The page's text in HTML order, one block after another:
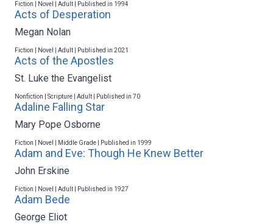
Fiction | Novel | Adult | Published in 1994
Acts of Desperation
Megan Nolan
Fiction | Novel | Adult | Published in 2021
Acts of the Apostles
St. Luke the Evangelist
Nonfiction | Scripture | Adult | Published in 70
Adaline Falling Star
Mary Pope Osborne
Fiction | Novel | Middle Grade | Published in 1999
Adam and Eve: Though He Knew Better
John Erskine
Fiction | Novel | Adult | Published in 1927
Adam Bede
George Eliot